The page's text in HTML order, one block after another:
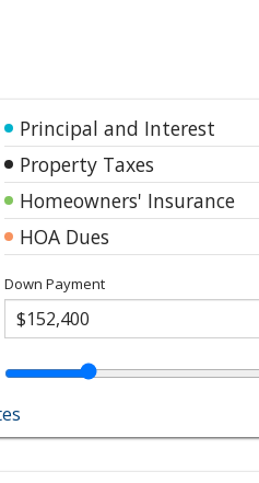
Principal and Interest
Property Taxes
Homeowners' Insurance
HOA Dues
Down Payment